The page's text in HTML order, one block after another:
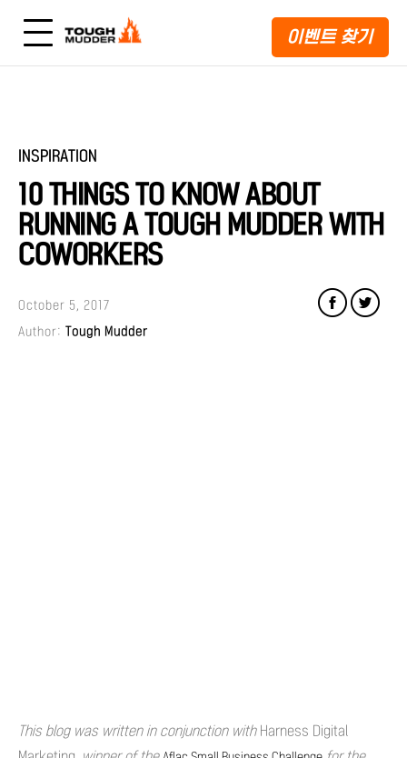
이벤트 찾기
INSPIRATION
10 THINGS TO KNOW ABOUT
RUNNING A TOUGH MUDDER WITH
COWORKERS
Author: Tough Mudder
October 5, 2017
This blog was written in conjunction with Harness Digital